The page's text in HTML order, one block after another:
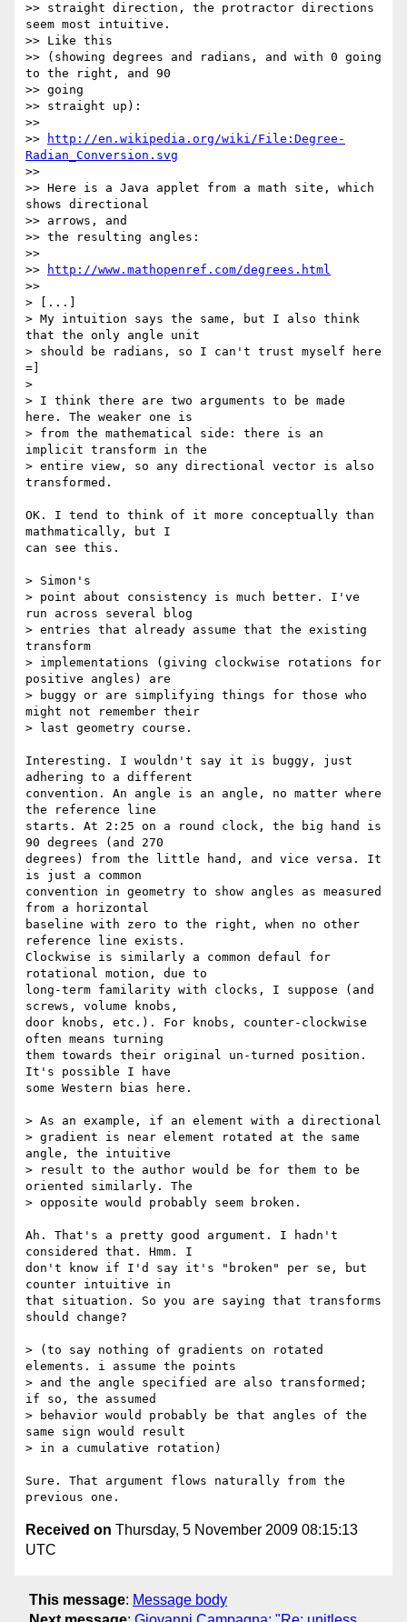
>> straight direction, the protractor directions
seem most intuitive.
>> Like this
>> (showing degrees and radians, and with 0 going
to the right, and 90
>> going
>> straight up):
>>
>>
http://en.wikipedia.org/wiki/File:Degree-
Radian_Conversion.svg
>>
>> Here is a Java applet from a math site, which
shows directional
>> arrows, and
>> the resulting angles:
>>
>>
http://www.mathopenref.com/degrees.html
>>
> [...]
> My intuition says the same, but I also think
that the only angle unit
> should be radians, so I can't trust myself here
=]
>
> I think there are two arguments to be made
here. The weaker one is
> from the mathematical side: there is an
implicit transform in the
> entire view, so any directional vector is also
transformed.
OK. I tend to think of it more conceptually than
mathmatically, but I
can see this.
> Simon's
> point about consistency is much better. I've
run across several blog
> entries that already assume that the existing
transform
> implementations (giving clockwise rotations for
positive angles) are
> buggy or are simplifying things for those who
might not remember their
> last geometry course.
Interesting. I wouldn't say it is buggy, just
adhering to a different
convention. An angle is an angle, no matter where
the reference line
starts. At 2:25 on a round clock, the big hand is
90 degrees (and 270
degrees) from the little hand, and vice versa. It
is just a common
convention in geometry to show angles as measured
from a horizontal
baseline with zero to the right, when no other
reference line exists.
Clockwise is similarly a common defaul for
rotational motion, due to
long-term familarity with clocks, I suppose (and
screws, volume knobs,
door knobs, etc.). For knobs, counter-clockwise
often means turning
them towards their original un-turned position.
It's possible I have
some Western bias here.
> As an example, if an element with a directional
> gradient is near element rotated at the same
angle, the intuitive
> result to the author would be for them to be
oriented similarly. The
> opposite would probably seem broken.
Ah. That's a pretty good argument. I hadn't
considered that. Hmm. I
don't know if I'd say it's "broken" per se, but
counter intuitive in
that situation. So you are saying that transforms
should change?
> (to say nothing of gradients on rotated
elements. i assume the points
> and the angle specified are also transformed;
if so, the assumed
> behavior would probably be that angles of the
same sign would result
> in a cumulative rotation)
Sure. That argument flows naturally from the
Received on Thursday, 5 November 2009 08:15:13
UTC
This message: Message body